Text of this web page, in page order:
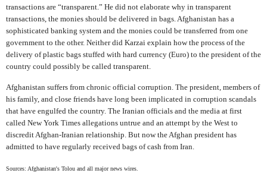
transactions are “transparent.” He did not elaborate why in transparent
transactions, the monies should be delivered in bags. Afghanistan has a
sophisticated banking system and the monies could be transferred from one
government to the other. Neither did Karzai explain how the process of the
delivery of plastic bags stuffed with hard currency (Euro) to the president of the
country could possibly be called transparent.
Afghanistan suffers from chronic official corruption. The president, members of
his family, and close friends have long been implicated in corruption scandals
that have engulfed the country. The Iranian officials and the media at first
called New York Times allegations untrue and an attempt by the West to
discredit Afghan-Iranian relationship. But now the Afghan president has
admitted to have regularly received bags of cash from Iran.
Sources: Afghanistan's Tolou and all major news wires.